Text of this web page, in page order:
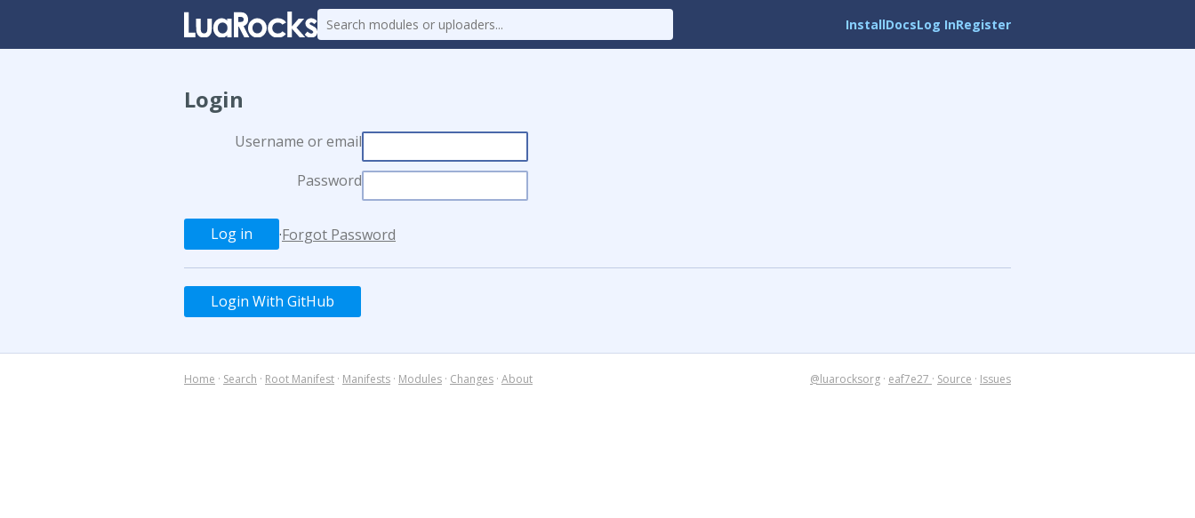
InstallDocsLog InRegister
Login
Username or email
Password
·Forgot Password
Login With GitHub
Home · Search · Root Manifest · Manifests · Modules · Changes · About @luarocksorg · eaf7e27 · Source · Issues